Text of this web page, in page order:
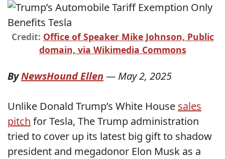
Credit: Office of Speaker Mike Johnson, Public
domain, via Wikimedia Commons
ByNewsHound Ellen — May 2, 2025
Unlike Donald Trump’s White House sales
pitch for Tesla, The Trump administration
tried to cover up its latest big gift to shadow
president and megadonor Elon Musk as a